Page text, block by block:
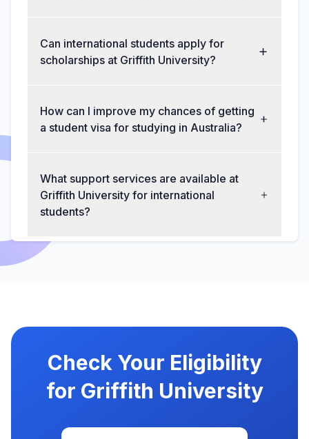
Can international students apply for
scholarships at Griffith University?
How can I improve my chances of getting
a student visa for studying in Australia?
What support services are available at
Griffith University for international
students?
Check Your Eligibility
for Griffith University